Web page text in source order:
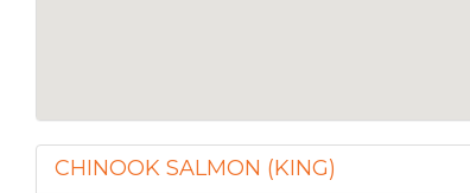
CHINOOK SALMON (KING)